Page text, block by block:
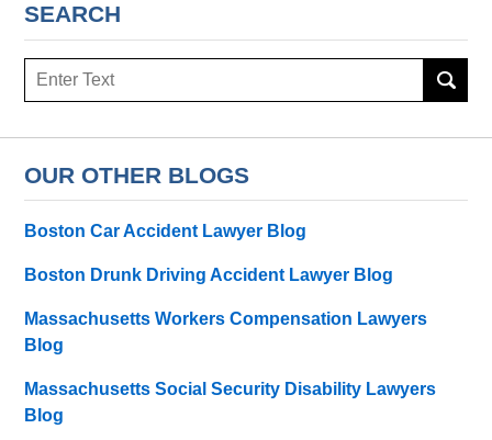
SEARCH
Search
OUR OTHER BLOGS
Boston Car Accident Lawyer Blog
Boston Drunk Driving Accident Lawyer Blog
Massachusetts Workers Compensation Lawyers
Blog
Massachusetts Social Security Disability Lawyers
Blog